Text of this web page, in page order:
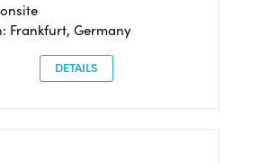
Frankfurt, Germany
DETAILS